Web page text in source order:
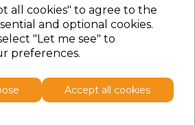
all cookies" to agree to the
and optional cookies.
"Let me see" to
preferences.
Accept all cookies